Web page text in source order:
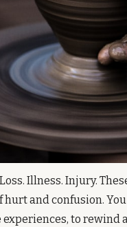
Illness. Injury.
and confusion.
experiences, to